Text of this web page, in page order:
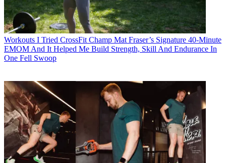
Workouts I Tried CrossFit Champ Mat Fraser’s Signature 40-Minute
EMOM And It Helped Me Build Strength, Skill And Endurance In
One Fell Swoop